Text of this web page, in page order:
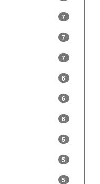
7
7
7
6
6
6
5
5
5